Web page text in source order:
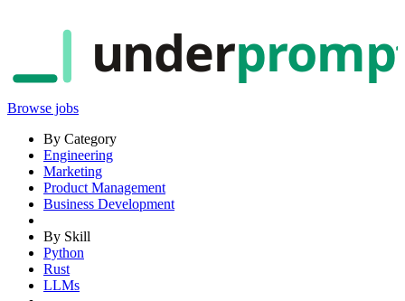
under
Browse jobs
By Category
Engineering
Marketing
Product Management
Business Development
By Skill
Python
Rust
LLMs